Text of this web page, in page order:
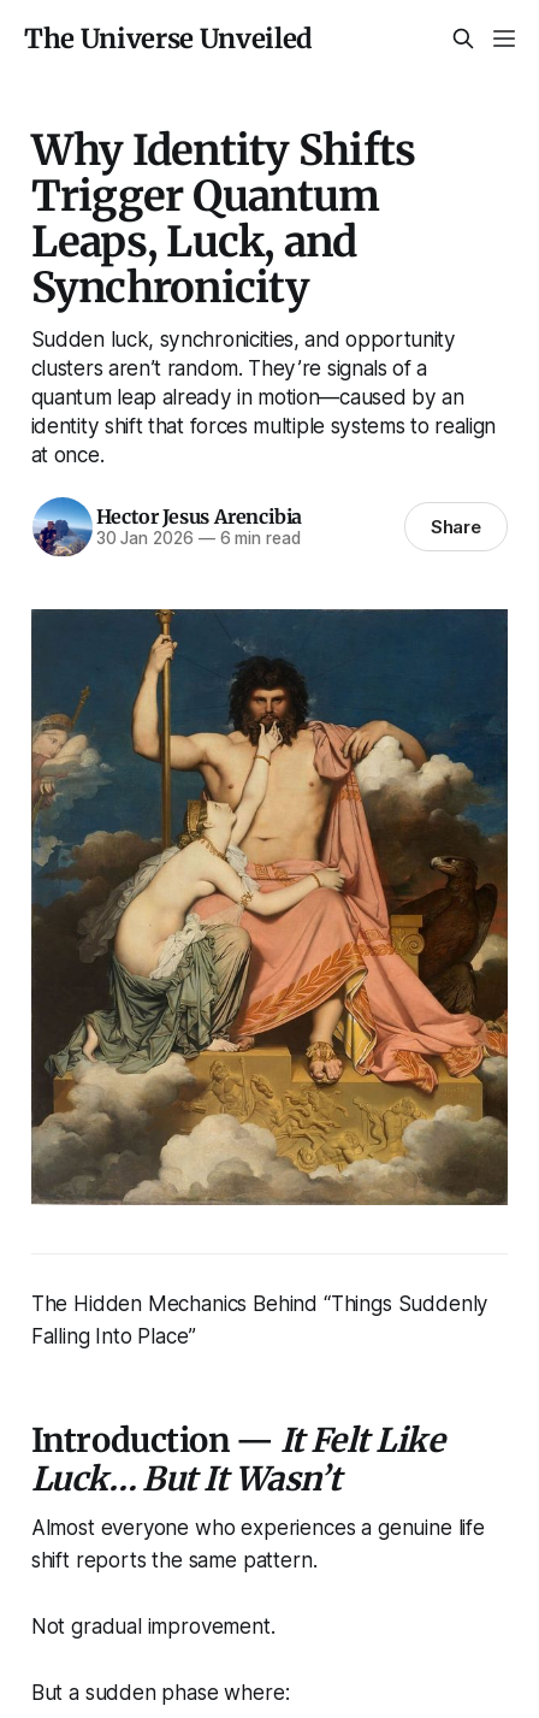
The Universe Unveiled
Why Identity Shifts
Trigger Quantum
Leaps, Luck, and
Synchronicity
Sudden luck, synchronicities, and opportunity
clusters aren’t random. They’re signals of a
quantum leap already in motion—caused by an
identity shift that forces multiple systems to realign
at once.
Hector Jesus Arencibia
30 Jan 2026 —6 min read Share
The Hidden Mechanics Behind “Things Suddenly
Falling Into Place”
Introduction — It Felt Like
Luck… But It Wasn’t
Almost everyone who experiences a genuine life
shift reports the same pattern.
Not gradual improvement.
But a sudden phase where: